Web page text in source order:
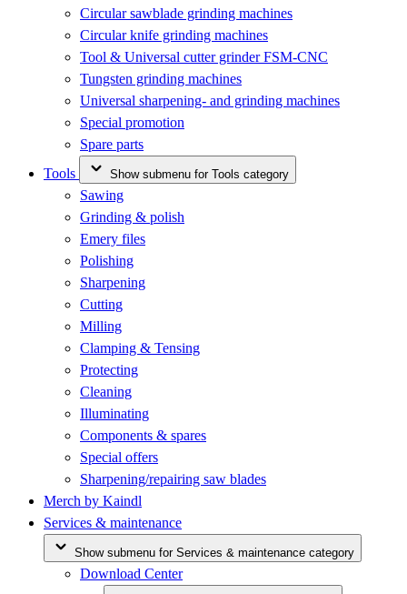
Circular sawblade grinding machines
Circular knife grinding machines
Tool & Universal cutter grinder FSM-CNC
Tungsten grinding machines
Universal sharpening- and grinding machines
Special promotion
Spare parts
Tools
Show submenu for Tools category
Sawing
Grinding & polish
Emery files
Polishing
Sharpening
Cutting
Milling
Clamping & Tensing
Protecting
Cleaning
Illuminating
Components & spares
Special offers
Sharpening/repairing saw blades
Merch by Kaindl
Services & maintenance
Show submenu for Services & maintenance category
Download Center